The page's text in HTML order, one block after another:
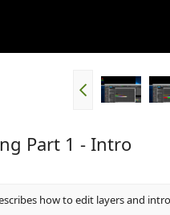
Part 1 - Intro
how to edit layers and